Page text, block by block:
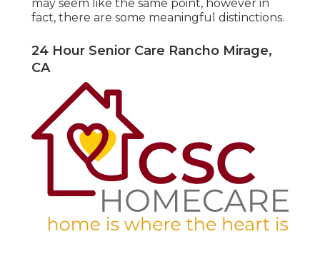
may seem like the same point, however in
fact, there are some meaningful distinctions.
24 Hour Senior Care Rancho Mirage,
CA